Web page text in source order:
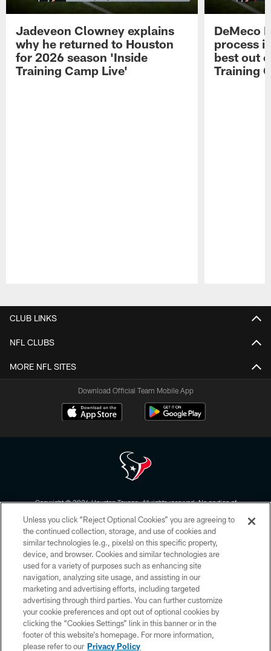
Jadeveon Clowney explains
why he returned to Houston
for 2026 season 'Inside
Training Camp Live'
DeMeco
process
best out
Training
CLUB LINKS
NFL CLUBS
MORE NFL SITES
Download Official Team Mobile App
Copyright © 2026 Houston Texans. All rights reserved. No portion of
form. By accessing any information beyond this page, you agree to abide by
the HoustonTexans.com Privacy Policy, Code of Conduct, and Terms and
Conditions.
PRIVACY POLICY
ACCESSIBILITY
CONTACT US
AD CHOICES
YOUR PRIVACY CHOICES
Unless you click “Reject Optional Cookies” you are agreeing to
the continued collection, storage, and use of cookies and
similar technologies (e.g., pixels) on this specific property,
device, and browser. Cookies and similar technologies are
used for a variety of purposes such as enhancing site
navigation, analyzing site usage, and assisting in our
marketing and advertising efforts, including targeted
advertising through third parties. You can further customize
your cookie preferences and opt out of optional cookies by
clicking the “Cookies Settings” link in this banner or in the
footer of this website’s homepage. For more information,
please refer to our Privacy Policy